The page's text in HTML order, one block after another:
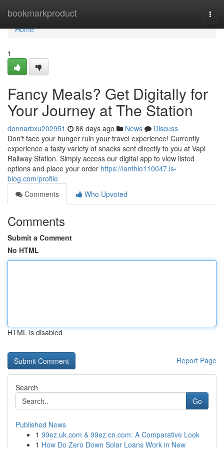
bookmarkproduct
Home
Home
1
Fancy Meals? Get Digitally for
Your Journey at The Station
donnarbxu202951 86 days ago News
Discuss
Don't face your hunger ruin your travel experience! Currently
experience a tasty variety of snacks sent directly to you at Vapi
Railway Station. Simply access our digital app to view listed
options and place your order https://ianthio110047.is-
blog.com/profile
Comments
Who Upvoted
Comments
Submit a Comment
No HTML
HTML is disabled
Report Page
Search
Go
Published News
1 99ez.uk.com & 99ez.cn.com: A Comparative Look
1 How Do Zero Down Solar Loans Work in New